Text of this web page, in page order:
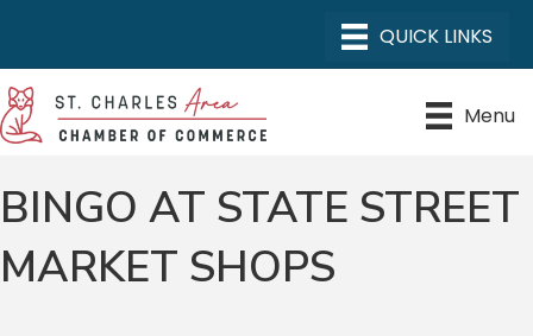
Menu
BINGO AT STATE STREET
MARKET SHOPS